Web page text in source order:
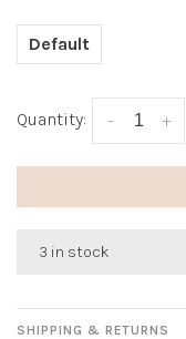
Default
Quantity: +
-
3 in stock
SHIPPING & RETURNS